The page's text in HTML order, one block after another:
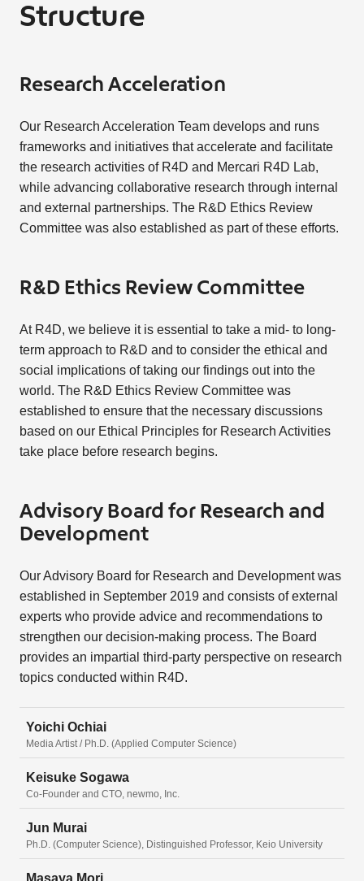
Structure
Research Acceleration
Our Research Acceleration Team develops and runs
frameworks and initiatives that accelerate and facilitate
the research activities of R4D and Mercari R4D Lab,
while advancing collaborative research through internal
and external partnerships. The R&D Ethics Review
Committee was also established as part of these efforts.
R&D Ethics Review Committee
At R4D, we believe it is essential to take a mid- to long-
term approach to R&D and to consider the ethical and
social implications of taking our findings out into the
world. The R&D Ethics Review Committee was
established to ensure that the necessary discussions
based on our Ethical Principles for Research Activities
take place before research begins.
Advisory Board for Research and
Development
Our Advisory Board for Research and Development was
established in September 2019 and consists of external
experts who provide advice and recommendations to
strengthen our decision-making process. The Board
provides an impartial third-party perspective on research
topics conducted within R4D.
Yoichi Ochiai
Media Artist / Ph.D. (Applied Computer Science)
Keisuke Sogawa
Co-Founder and CTO, newmo, Inc.
Jun Murai
Ph.D. (Computer Science), Distinguished Professor, Keio University
Masaya Mori